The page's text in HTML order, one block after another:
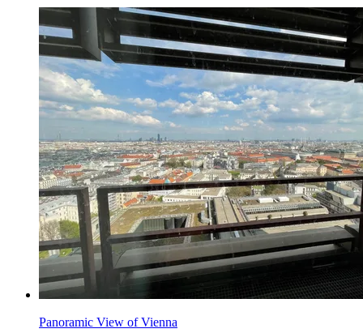
Panoramic View of Vienna